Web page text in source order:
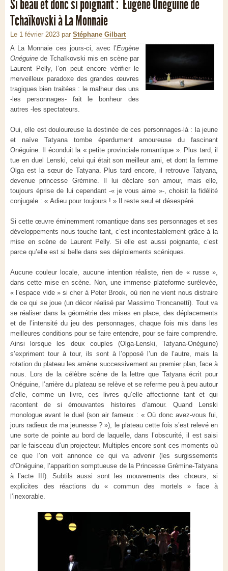
Si beau et donc si poignant : Eugène Onéguine de
Tchaïkovski à La Monnaie
Le 1 février 2023 par Stéphane Gilbart
A La Monnaie ces jours-ci, avec l’Eugène
Onéguine de Tchaïkovski mis en scène par
Laurent Pelly, l’on peut encore vérifier le
merveilleux paradoxe des grandes œuvres
tragiques bien traitées : le malheur des uns
-les personnages- fait le bonheur des
autres -les spectateurs.
Oui, elle est douloureuse la destinée de ces personnages-là : la jeune
et naïve Tatyana tombe éperdument amoureuse du fascinant
Onéguine. Il éconduit la « petite provinciale romantique ». Plus tard, il
tue en duel Lenski, celui qui était son meilleur ami, et dont la femme
Olga est la sœur de Tatyana. Plus tard encore, il retrouve Tatyana,
devenue princesse Grémine. Il lui déclare son amour, mais elle,
toujours éprise de lui cependant -« je vous aime »-, choisit la fidélité
conjugale : « Adieu pour toujours ! » Il reste seul et désespéré.
Si cette œuvre éminemment romantique dans ses personnages et ses
développements nous touche tant, c’est incontestablement grâce à la
mise en scène de Laurent Pelly. Si elle est aussi poignante, c’est
parce qu’elle est si belle dans ses déploiements scéniques.
Aucune couleur locale, aucune intention réaliste, rien de « russe »,
dans cette mise en scène. Non, une immense plateforme surélevée,
« l’espace vide » si cher à Peter Brook, où rien ne vient nous distraire
de ce qui se joue (un décor réalisé par Massimo Troncanetti). Tout va
se réaliser dans la géométrie des mises en place, des déplacements
et de l’intensité du jeu des personnages, chaque fois mis dans les
meilleures conditions pour se faire entendre, pour se faire comprendre.
Ainsi lorsque les deux couples (Olga-Lenski, Tatyana-Onéguine)
s’expriment tour à tour, ils sont à l’opposé l’un de l’autre, mais la
rotation du plateau les amène successivement au premier plan, face à
nous. Lors de la célèbre scène de la lettre que Tatyana écrit pour
Onéguine, l’arrière du plateau se relève et se referme peu à peu autour
d’elle, comme un livre, ces livres qu’elle affectionne tant et qui
racontent de si émouvantes histoires d’amour. Quand Lenski
monologue avant le duel (son air fameux : « Où donc avez-vous fui,
jours radieux de ma jeunesse ? »), le plateau cette fois s’est relevé en
une sorte de pointe au bord de laquelle, dans l’obscurité, il est saisi
par le faisceau d’un projecteur. Multiples encore sont ces moments où
ce que l’on voit annonce ce qui va advenir (les surgissements
d’Onéguine, l’apparition somptueuse de la Princesse Grémine-Tatyana
à l’acte III). Subtils aussi sont les mouvements des chœurs, si
explicites des réactions du « commun des mortels » face à
l’inexorable.